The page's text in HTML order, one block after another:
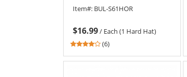
Item#: BUL-S61HOR
$16.99/ Each (1 Hard Hat)
4
out
(6)